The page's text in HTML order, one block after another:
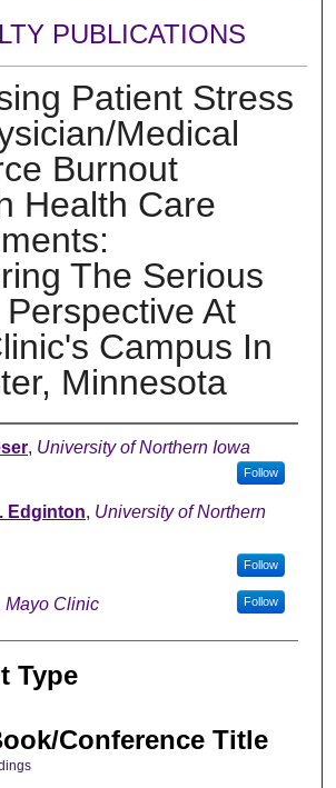
PUBLICATIONS
Patient Stress
Medical
Burnout
Health Care
The Serious
At
Campus In
Minnesota
, University of Northern Iowa
Follow
Edginton, University of Northern
Follow
Mayo Clinic Follow
Type
Conference Title